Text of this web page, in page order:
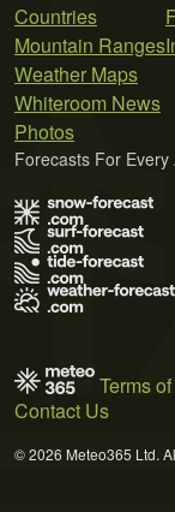
Countries
Mountain Ranges
Weather Maps
Whiteroom News
Photos
Forecasts For Every
Terms
Contact Us
© 2026 Meteo365 Ltd.